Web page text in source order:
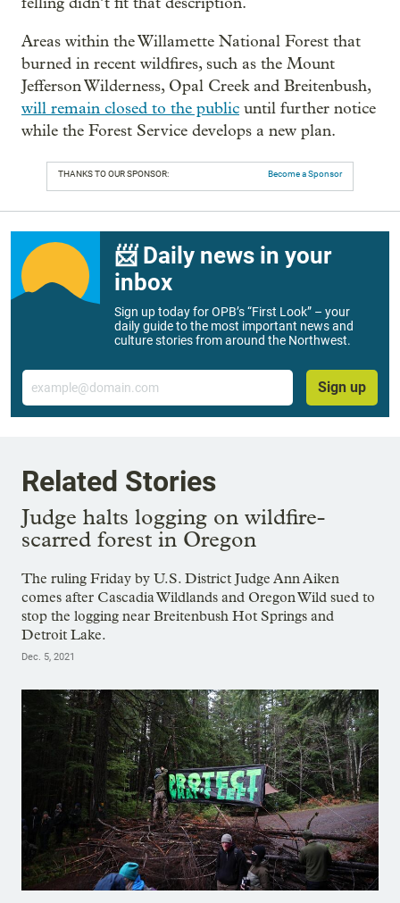
Areas within the Willamette National Forest that
burned in recent wildfires, such as the Mount
Jefferson Wilderness, Opal Creek and Breitenbush,
will remain closed to the public until further notice
while the Forest Service develops a new plan.
THANKS TO OUR SPONSOR: Become a Sponsor
📨 Daily news in your
inbox
Sign up today for OPB’s “First Look” – your
daily guide to the most important news and
culture stories from around the Northwest.
Email
Sign up
Related Stories
Judge halts logging on wildfire-
scarred forest in Oregon
The ruling Friday by U.S. District Judge Ann Aiken
comes after Cascadia Wildlands and Oregon Wild sued to
stop the logging near Breitenbush Hot Springs and
Detroit Lake.
Dec. 5, 2021